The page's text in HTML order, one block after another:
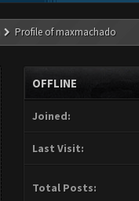
Profile of maxmachado
OFFLINE
Joined:
Last Visit:
Total Posts: